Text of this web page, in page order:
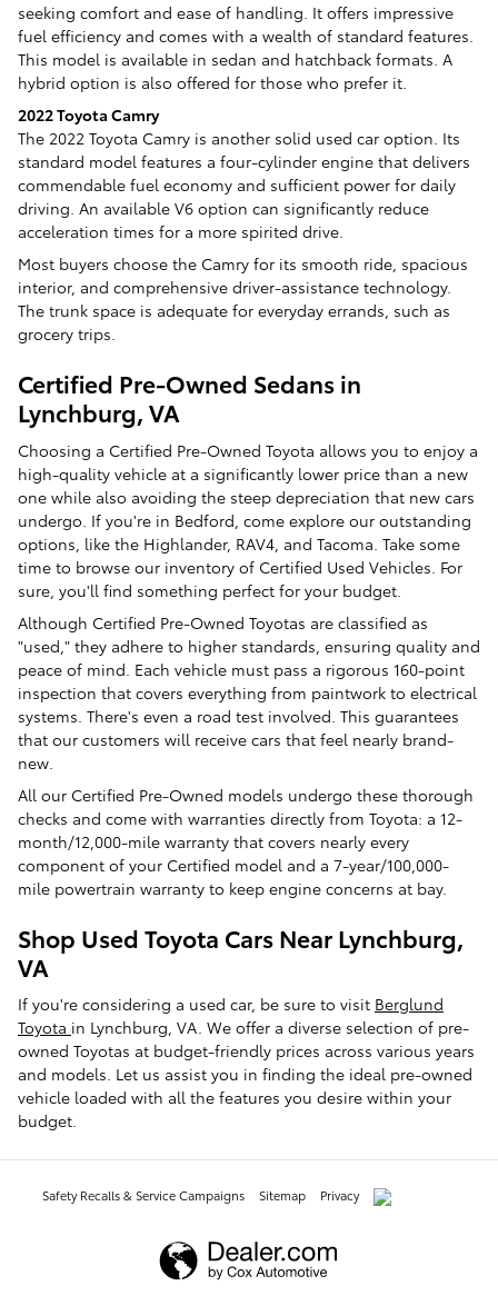
seeking comfort and ease of handling. It offers impressive
fuel efficiency and comes with a wealth of standard features.
This model is available in sedan and hatchback formats. A
hybrid option is also offered for those who prefer it.
2022 Toyota Camry
The 2022 Toyota Camry is another solid used car option. Its
standard model features a four-cylinder engine that delivers
commendable fuel economy and sufficient power for daily
driving. An available V6 option can significantly reduce
acceleration times for a more spirited drive.
Most buyers choose the Camry for its smooth ride, spacious
interior, and comprehensive driver-assistance technology.
The trunk space is adequate for everyday errands, such as
grocery trips.
Certified Pre-Owned Sedans in
Lynchburg, VA
Choosing a Certified Pre-Owned Toyota allows you to enjoy a
high-quality vehicle at a significantly lower price than a new
one while also avoiding the steep depreciation that new cars
undergo. If you're in Bedford, come explore our outstanding
options, like the Highlander, RAV4, and Tacoma. Take some
time to browse our inventory of Certified Used Vehicles. For
sure, you'll find something perfect for your budget.
Although Certified Pre-Owned Toyotas are classified as
"used," they adhere to higher standards, ensuring quality and
peace of mind. Each vehicle must pass a rigorous 160-point
inspection that covers everything from paintwork to electrical
systems. There's even a road test involved. This guarantees
that our customers will receive cars that feel nearly brand-
new.
All our Certified Pre-Owned models undergo these thorough
checks and come with warranties directly from Toyota: a 12-
month/12,000-mile warranty that covers nearly every
component of your Certified model and a 7-year/100,000-
mile powertrain warranty to keep engine concerns at bay.
Shop Used Toyota Cars Near Lynchburg,
VA
If you're considering a used car, be sure to visit Berglund
Toyota in Lynchburg, VA. We offer a diverse selection of pre-
owned Toyotas at budget-friendly prices across various years
and models. Let us assist you in finding the ideal pre-owned
vehicle loaded with all the features you desire within your
budget.
Safety Recalls & Service Campaigns Sitemap Privacy AdChoices